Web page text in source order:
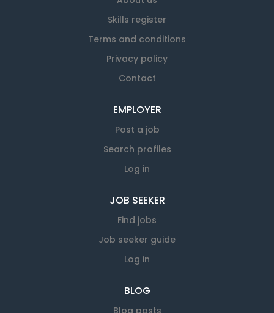
Skills register
Terms and conditions
Privacy policy
Contact
EMPLOYER
Post a job
Search profiles
Log in
JOB SEEKER
Find jobs
Job seeker guide
Log in
BLOG
Blog posts